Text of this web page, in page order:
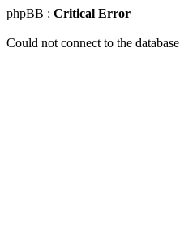
phpBB : Critical Error
Could not connect to the database